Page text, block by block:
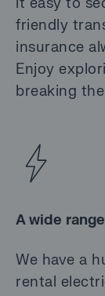
friendly
insurance
Enjoy
breaking
A wide
We have a
rental